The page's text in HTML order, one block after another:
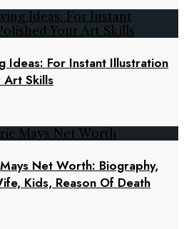
Ideas: For Instant Illustration
Art Skills
Net Worth: Biography,
Kids, Reason Of Death